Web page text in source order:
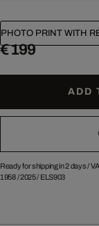
PHOTO PRINT WITH
€ 199
ADD
Ready for shipping in 2 days /
1958/2025/ ELS903